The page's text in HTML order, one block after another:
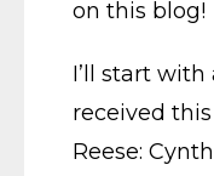
on this blog!
I’ll start
received
Reese: